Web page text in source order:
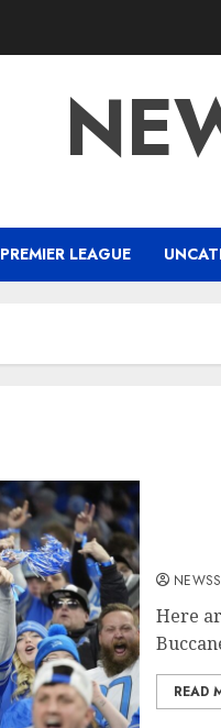
PREMIER LEAGUE
Here
READ